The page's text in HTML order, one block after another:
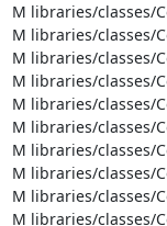
M libraries/classes/
M libraries/classes/
M libraries/classes/
M libraries/classes/
M libraries/classes/
M libraries/classes/
M libraries/classes/
M libraries/classes/
M libraries/classes/
M libraries/classes/